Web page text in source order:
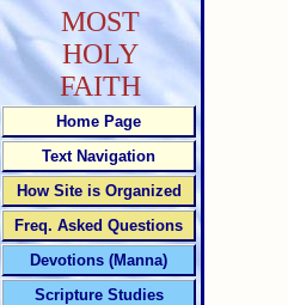
MOST
HOLY
FAITH
Home Page
Text Navigation
How Site is Organized
Freq. Asked Questions
Devotions (Manna)
Scripture Studies